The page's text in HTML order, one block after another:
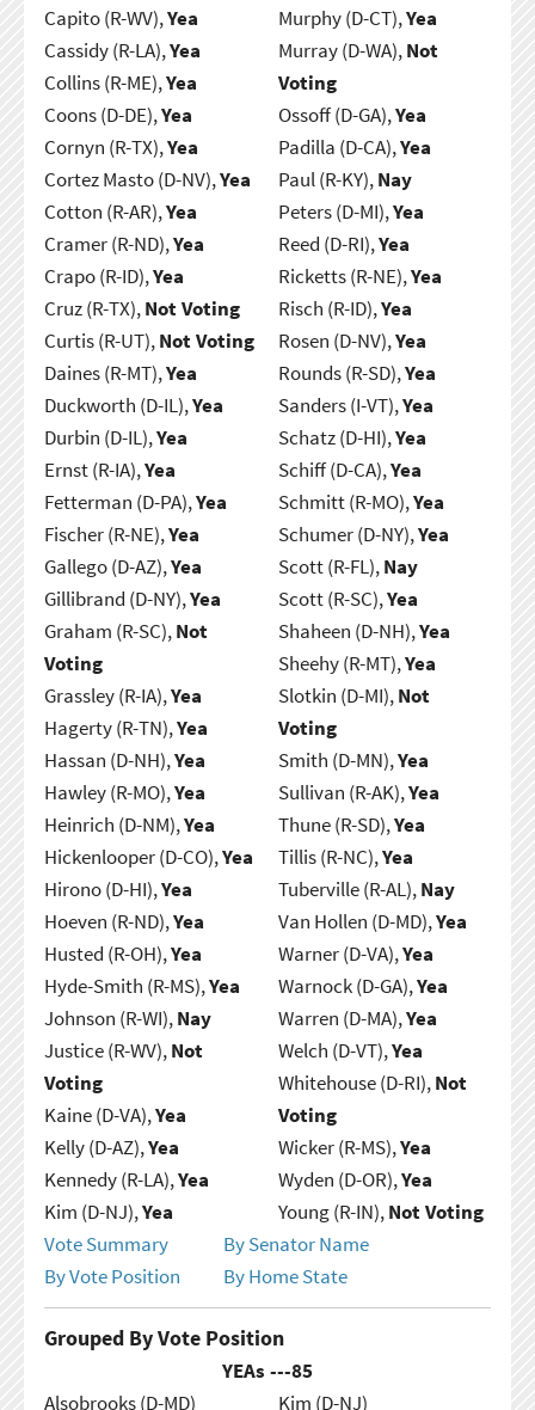
Capito (R-WV),Yea
Cassidy (R-LA),Yea
Collins (R-ME),Yea
Coons (D-DE),Yea
Cornyn (R-TX),Yea
Cortez Masto (D-NV),Yea
Cotton (R-AR),Yea
Cramer (R-ND),Yea
Crapo (R-ID),Yea
Cruz (R-TX),Not Voting
Curtis (R-UT),Not Voting
Daines (R-MT),Yea
Duckworth (D-IL),Yea
Durbin (D-IL),Yea
Ernst (R-IA),Yea
Fetterman (D-PA),Yea
Fischer (R-NE),Yea
Gallego (D-AZ),Yea
Gillibrand (D-NY),Yea
Graham (R-SC),Not
Voting
Grassley (R-IA),Yea
Hagerty (R-TN),Yea
Hassan (D-NH),Yea
Hawley (R-MO),Yea
Heinrich (D-NM),Yea
Hickenlooper (D-CO),Yea
Hirono (D-HI),Yea
Hoeven (R-ND),Yea
Husted (R-OH),Yea
Hyde-Smith (R-MS),Yea
Johnson (R-WI),Nay
Justice (R-WV),Not
Voting
Kaine (D-VA),Yea
Kelly (D-AZ),Yea
Kennedy (R-LA),Yea
Kim (D-NJ),Yea
Murphy (D-CT),Yea
Murray (D-WA),Not
Voting
Ossoff (D-GA),Yea
Padilla (D-CA),Yea
Paul (R-KY),Nay
Peters (D-MI),Yea
Reed (D-RI),Yea
Ricketts (R-NE),Yea
Risch (R-ID),Yea
Rosen (D-NV),Yea
Rounds (R-SD),Yea
Sanders (I-VT),Yea
Schatz (D-HI),Yea
Schiff (D-CA),Yea
Schmitt (R-MO),Yea
Schumer (D-NY),Yea
Scott (R-FL),Nay
Scott (R-SC),Yea
Shaheen (D-NH),Yea
Sheehy (R-MT),Yea
Slotkin (D-MI),Not
Voting
Smith (D-MN),Yea
Sullivan (R-AK),Yea
Thune (R-SD),Yea
Tillis (R-NC),Yea
Tuberville (R-AL),Nay
Van Hollen (D-MD),Yea
Warner (D-VA),Yea
Warnock (D-GA),Yea
Warren (D-MA),Yea
Welch (D-VT),Yea
Whitehouse (D-RI),Not
Voting
Wicker (R-MS),Yea
Wyden (D-OR),Yea
Young (R-IN),Not Voting
Vote Summary
By Senator Name
By Vote Position
By Home State
Grouped By Vote Position
YEAs ---85
Alsobrooks (D-MD)
Kim (D-NJ)